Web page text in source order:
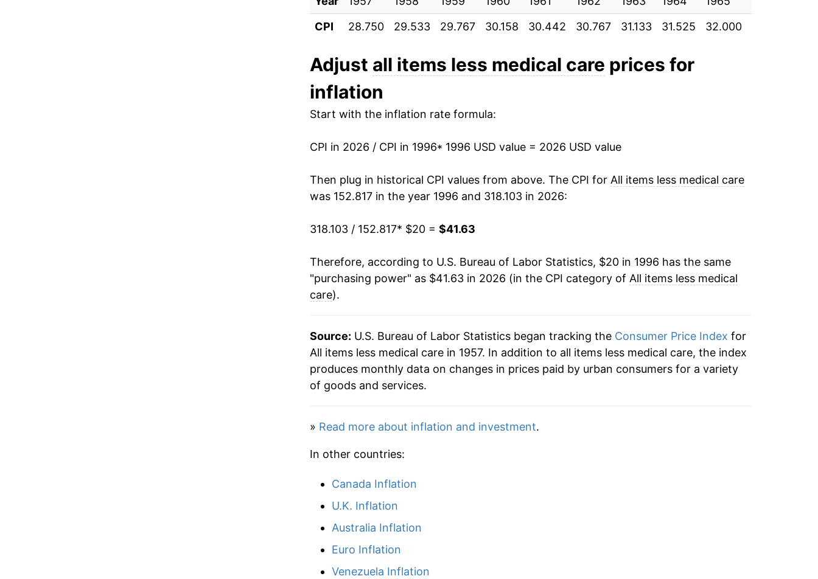
2007 $26.19 2.75%
2008 $27.19 3.85%
2009
2010 $27.44
2011 $28.31 3.16%
2012 $28.87 1.95%
$29.27
2014 $29.72
2015 $29.70 -0.09%
2016
2018 $31.40 2.49%
2019 $31.94
2024 $39.47
2025
CPI
28.750 29.533 29.767 30.158 30.442 30.767 31.133 31.525 32.000
Adjust all items less medical care prices for
inflation
Start with the inflation rate formula:
CPI in 2026 / CPI in 1996* 1996 USD value = 2026 USD value
Then plug in historical CPI values from above. The CPI for All items less medical care
was 152.817 in the year 1996 and 318.103 in 2026:
318.103 / 152.817* $20 = $41.63
Therefore, according to U.S. Bureau of Labor Statistics, $20 in 1996 has the same
"purchasing power" as $41.63 in 2026 (in the CPI category of All items less medical
care).
Source: U.S. Bureau of Labor Statistics began tracking the Consumer Price Index for
All items less medical care in 1957. In addition to all items less medical care, the index
produces monthly data on changes in prices paid by urban consumers for a variety
of goods and services.
» Read more about inflation and investment.
In other countries:
Canada Inflation
U.K. Inflation
Australia Inflation
Euro Inflation
Venezuela Inflation